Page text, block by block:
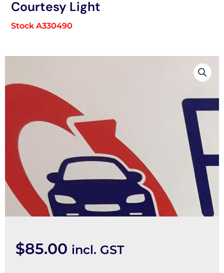
Courtesy Light
Stock A330490
$85.00 incl. GST